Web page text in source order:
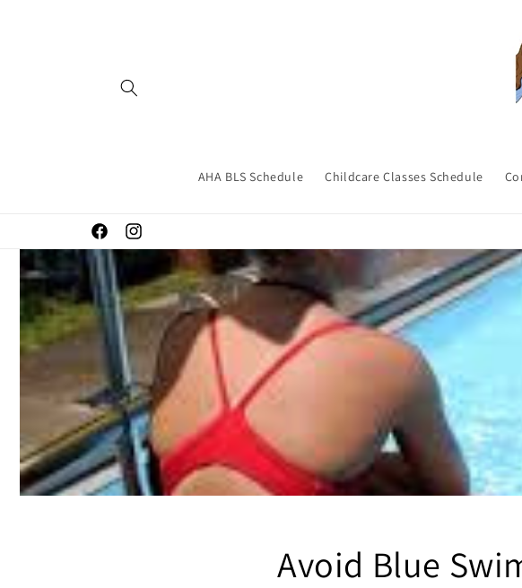
AHA BLS Schedule Childcare Classes Schedule
FacebookInstagram
Avoid Blue